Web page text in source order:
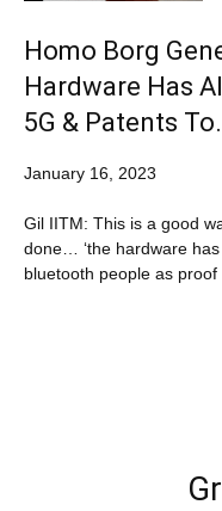
Homo Borg
Hardware Has
5G & Patents
January 16, 2023
Gil IITM: This is a good
done… ‘the hardware
bluetooth people as proof